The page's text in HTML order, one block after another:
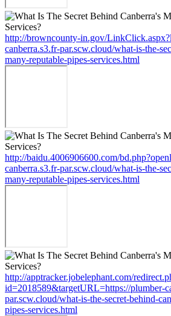
http://browncounty-in.gov/
canberra.s3.fr-par.scw.cloud/what-is-the-
many-reputable-pipes-services.html
http://baidu.4006906600.com/
canberra.s3.fr-par.scw.cloud/what-is-the-
many-reputable-pipes-services.html
http://apptracker.jobelephant.com/
id=2018589&targetURL=https://plumber-
par.scw.cloud/what-is-the-secret-behind-
pipes-services.html